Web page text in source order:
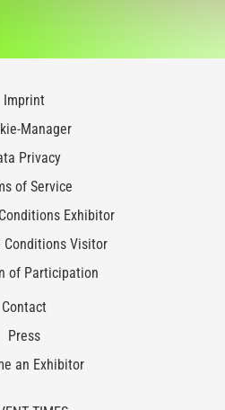
Imprint
Manager
Privacy
of Service
Exhibitor
Conditions Visitor
of Participation
Contact
Press
an Exhibitor